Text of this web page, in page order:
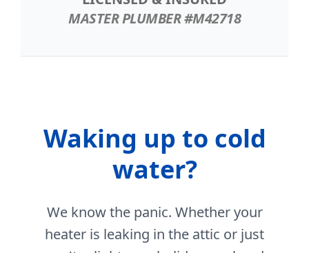
MASTER PLUMBER #M42718
Waking up to cold
water?
We know the panic. Whether your
heater is leaking in the attic or just